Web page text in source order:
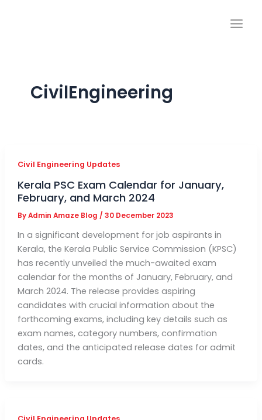
CivilEngineering
Civil Engineering Updates
Kerala PSC Exam Calendar for January,
February, and March 2024
ByAdmin Amaze Blog / 30 December 2023
In a significant development for job aspirants in
Kerala, the Kerala Public Service Commission (KPSC)
has recently unveiled the much-awaited exam
calendar for the months of January, February, and
March 2024. The release provides aspiring
candidates with crucial information about the
forthcoming exams, including key details such as
exam names, category numbers, confirmation
dates, and the anticipated release dates for admit
cards.